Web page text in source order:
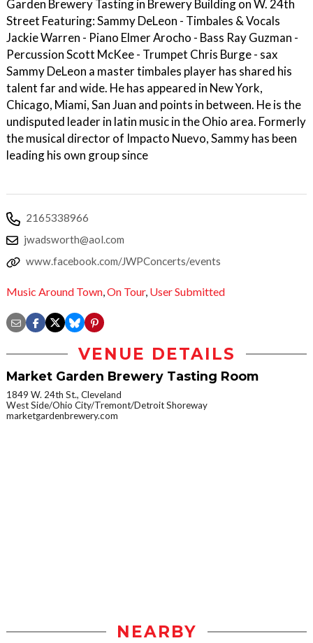
Garden Brewery Tasting in Brewery Building on W. 24th
Street Featuring: Sammy DeLeon - Timbales & Vocals
Jackie Warren - Piano Elmer Arocho - Bass Ray Guzman -
Percussion Scott McKee - Trumpet Chris Burge - sax
Sammy DeLeon a master timbales player has shared his
talent far and wide. He has appeared in New York,
Chicago, Miami, San Juan and points in between. He is the
undisputed leader in latin music in the Ohio area. Formerly
the musical director of Impacto Nuevo, Sammy has been
leading his own group since
2165338966
jwadsworth@aol.com
www.facebook.com/JWPConcerts/events
Music Around Town,On Tour, User Submitted
VENUE DETAILS
Market Garden Brewery Tasting Room
1849 W. 24th St., Cleveland
West Side/Ohio City/Tremont/Detroit Shoreway
marketgardenbrewery.com
NEARBY